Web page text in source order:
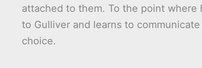
attached to them. To the point
to Gulliver and learns to
choice.